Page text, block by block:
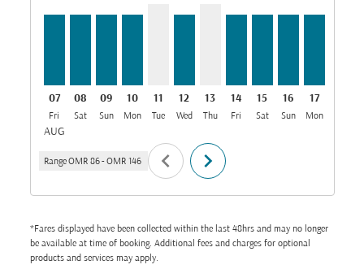
07
Fri
AUG
08
Sat
09
Sun
10
Mon
11
Tue
12
Wed
13
Thu
14
Fri
15
Sat
16
Sun
17
Mon
Range OMR 86 - OMR 146 chevron_left chevron_right
*Fares displayed have been collected within the last 48hrs and may no longer
be available at time of booking. Additional fees and charges for optional
products and services may apply.